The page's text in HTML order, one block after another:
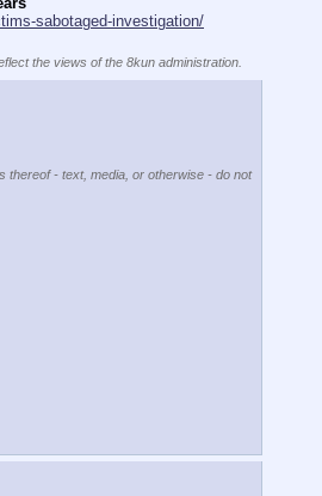
sabotaged-investigation/
the views of the 8kun administration.
thereof - text, media, or otherwise - do not